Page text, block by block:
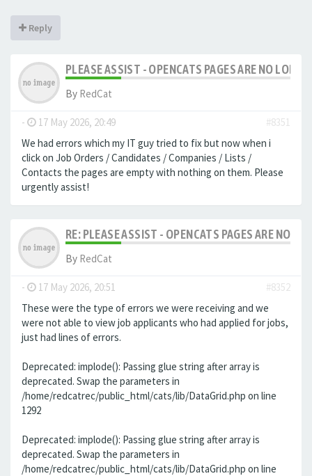
Reply
PLEASE ASSIST - OPENCATS PAGES ARE NO
By RedCat
- 17 May 2026, 20:49
#8351
We had errors which my IT guy tried to fix but now when i
click on Job Orders / Candidates / Companies / Lists /
Contacts the pages are empty with nothing on them. Please
urgently assist!
RE: PLEASE ASSIST - OPENCATS PAGES ARE NO
By RedCat
- 17 May 2026, 20:51
#8352
These were the type of errors we were receiving and we
were not able to view job applicants who had applied for jobs,
just had lines of errors.
Deprecated: implode(): Passing glue string after array is
deprecated. Swap the parameters in
/home/redcatrec/public_html/cats/lib/DataGrid.php on line
1292
Deprecated: implode(): Passing glue string after array is
deprecated. Swap the parameters in
/home/redcatrec/public_html/cats/lib/DataGrid.php on line